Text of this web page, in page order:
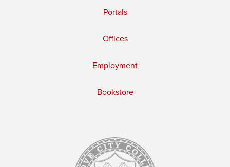
Portals
Offices
Employment
Bookstore